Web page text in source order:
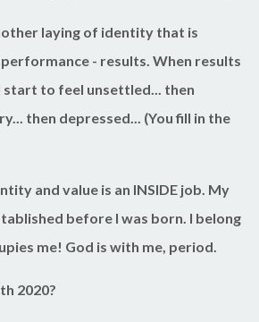
laying of identity that is
- results. When results
start to feel unsettled... then
then depressed... (You fill in the
and value is an INSIDE job. My
before I was born. I belong
me! God is with me, period.
2020?